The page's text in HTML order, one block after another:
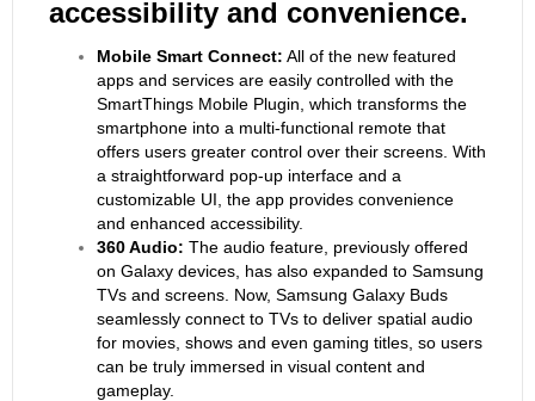
accessibility and convenience.
Mobile Smart Connect: All of the new featured
apps and services are easily controlled with the
SmartThings Mobile Plugin, which transforms the
smartphone into a multi-functional remote that
offers users greater control over their screens. With
a straightforward pop-up interface and a
customizable UI, the app provides convenience
and enhanced accessibility.
360 Audio: The audio feature, previously offered
on Galaxy devices, has also expanded to Samsung
TVs and screens. Now, Samsung Galaxy Buds
seamlessly connect to TVs to deliver spatial audio
for movies, shows and even gaming titles, so users
can be truly immersed in visual content and
gameplay.